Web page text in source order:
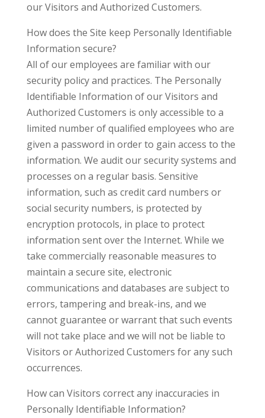
our Visitors and Authorized Customers.
How does the Site keep Personally Identifiable
Information secure?
All of our employees are familiar with our
security policy and practices. The Personally
Identifiable Information of our Visitors and
Authorized Customers is only accessible to a
limited number of qualified employees who are
given a password in order to gain access to the
information. We audit our security systems and
processes on a regular basis. Sensitive
information, such as credit card numbers or
social security numbers, is protected by
encryption protocols, in place to protect
information sent over the Internet. While we
take commercially reasonable measures to
maintain a secure site, electronic
communications and databases are subject to
errors, tampering and break-ins, and we
cannot guarantee or warrant that such events
will not take place and we will not be liable to
Visitors or Authorized Customers for any such
occurrences.
How can Visitors correct any inaccuracies in
Personally Identifiable Information?